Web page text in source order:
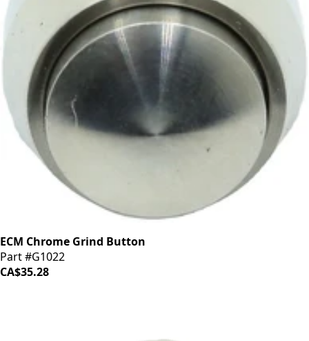
ECM Chrome Grind Button
Part #G1022
CA$35.28